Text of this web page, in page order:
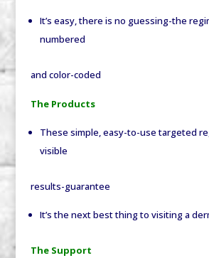
It’s easy, there is no guessing-the
numbered
and color-coded
The Products
These simple, easy-to-use targeted
visible
results-guarantee
It’s the next best thing to visiting a
The Support